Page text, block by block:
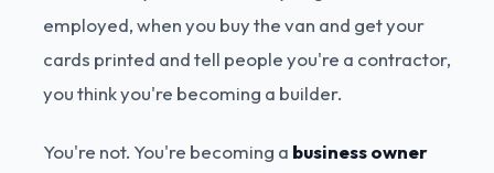
employed, when you buy the van and get your
cards printed and tell people you're a contractor,
you think you're becoming a builder.
You're not. You're becoming a business owner